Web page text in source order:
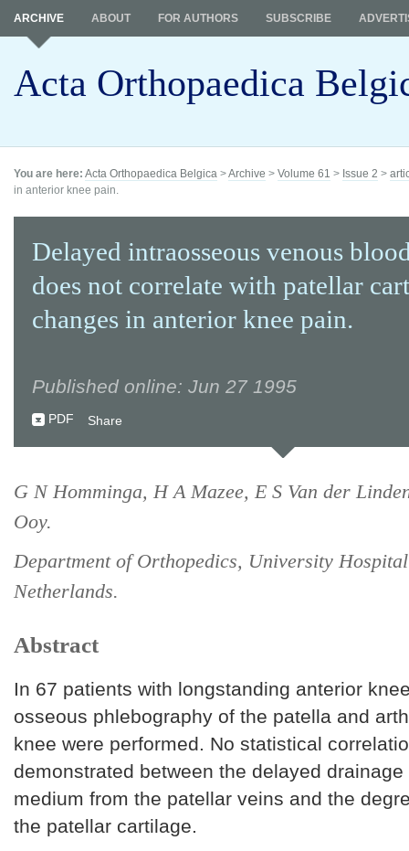
Acta Orthopaedica
ARCHIVE ABOUT FOR AUTHORS SUBSCRIBE
You are here: Acta Orthopaedica Belgica >Archive > Volume 61 > Issue 2 >
in anterior knee pain.
Delayed intraosseous venous
does not correlate with patellar
changes in anterior knee pain.
Published online: Jun 27 1995
PDF Share
G N Homminga, H A Mazee, E S Van der
Ooy.
Department of Orthopedics, University
Netherlands.
Abstract
In 67 patients with longstanding anterior
osseous phlebography of the patella and
knee were performed. No statistical
demonstrated between the delayed
medium from the patellar veins and the
the patellar cartilage.